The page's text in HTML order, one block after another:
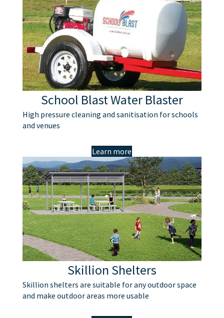
School Blast Water Blaster
High pressure cleaning and sanitisation for schools
and venues
Learn more
Skillion Shelters
Skillion shelters are suitable for any outdoor space
and make outdoor areas more usable